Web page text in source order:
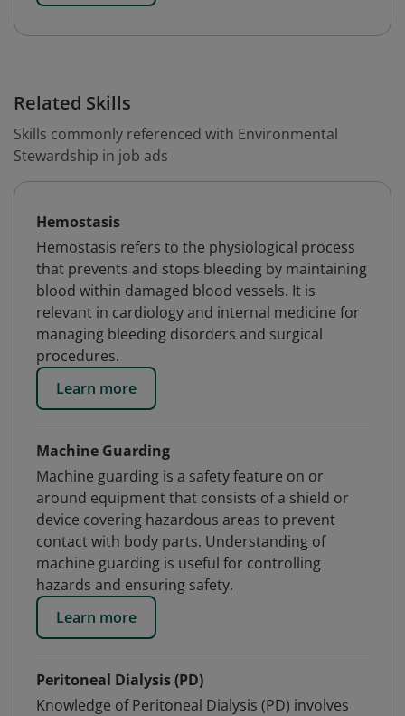
Related Skills
Skills commonly referenced with Environmental
Stewardship in job ads
Hemostasis
Hemostasis refers to the physiological process
that prevents and stops bleeding by maintaining
blood within damaged blood vessels. It is
relevant in cardiology and internal medicine for
managing bleeding disorders and surgical
procedures.
Learn more
Machine Guarding
Machine guarding is a safety feature on or
around equipment that consists of a shield or
device covering hazardous areas to prevent
contact with body parts. Understanding of
machine guarding is useful for controlling
hazards and ensuring safety.
Learn more
Peritoneal Dialysis (PD)
Knowledge of Peritoneal Dialysis (PD) involves